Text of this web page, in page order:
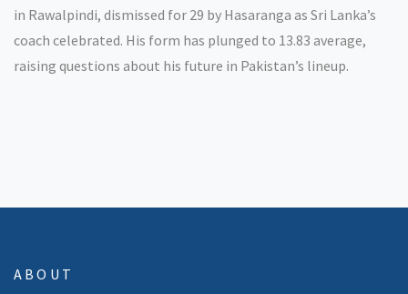
in Rawalpindi, dismissed for 29 by Hasaranga as Sri Lanka’s
coach celebrated. His form has plunged to 13.83 average,
raising questions about his future in Pakistan’s lineup.
ABOUT